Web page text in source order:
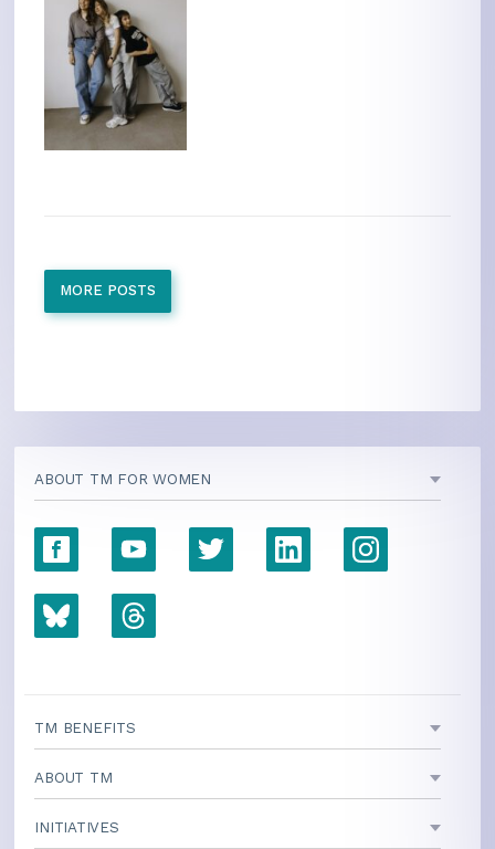
MORE POSTS
ABOUT TM FOR WOMEN
TM BENEFITS
ABOUT TM
INITIATIVES